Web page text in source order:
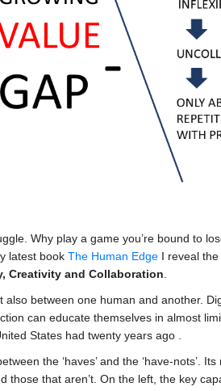
Why play a game you’re bound to
latest book The Human Edge I reveal
Creativity and Collaboration
between one human and another.
can educate themselves in almost
States had twenty years ago .
the ‘haves’ and the ‘have-nots’.
that aren’t. On the left, the key